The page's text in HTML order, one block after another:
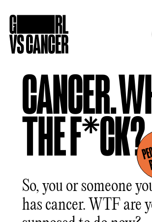
content
CANCER.
THE F*CK?
So, you or someone
has cancer. WTF are